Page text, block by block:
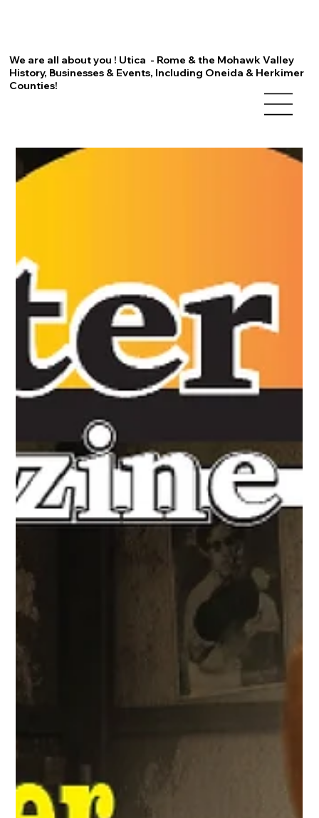
We are all about you ! Utica - Rome & the Mohawk Valley
History, Businesses & Events, Including Oneida & Herkimer
Counties!